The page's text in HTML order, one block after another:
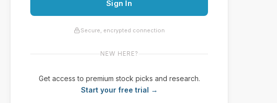
Sign In
Secure, encrypted connection
NEW HERE?
Get access to premium stock picks and research.
Start your free trial →